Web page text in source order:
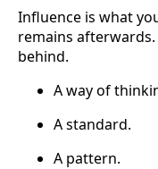
Influence is what
remains
behind.
A way of
A standard.
A pattern.